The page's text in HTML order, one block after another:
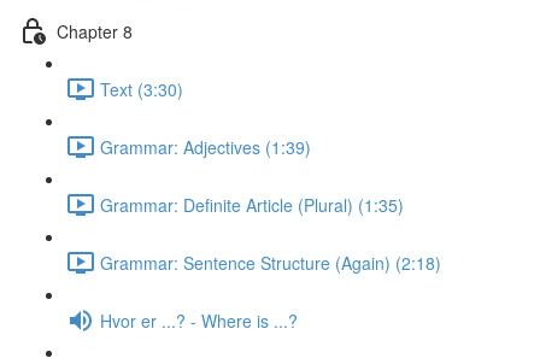
Chapter 8
Text (3:30)
Grammar: Adjectives (1:39)
Grammar: Definite Article (Plural) (1:35)
Grammar: Sentence Structure (Again) (2:18)
Hvor er ...? - Where is ...?